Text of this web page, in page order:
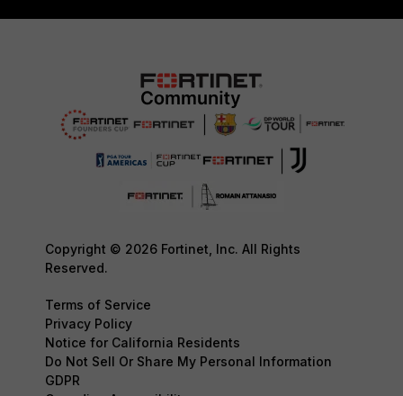
Copyright © 2026 Fortinet, Inc. All Rights
Reserved.
Terms of Service
Privacy Policy
Notice for California Residents
Do Not Sell Or Share My Personal Information
GDPR